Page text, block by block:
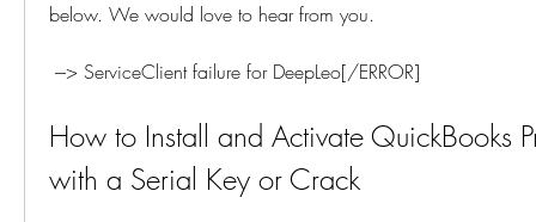
below. We would love to hear from you.
---> ServiceClient failure for DeepLeo[/ERROR]
How to Install and Activate QuickBooks
with a Serial Key or Crack